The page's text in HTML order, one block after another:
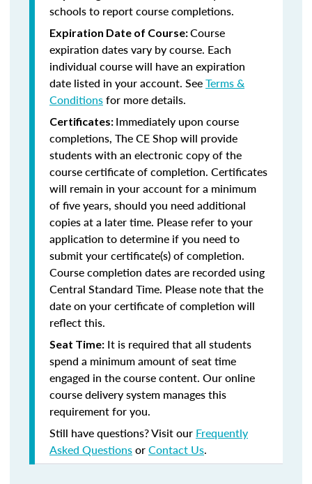
schools to report course completions.
Expiration Date of Course:Course
expiration dates vary by course. Each
individual course will have an expiration
date listed in your account. SeeTerms &
Conditionsfor more details.
Certificates: Immediately upon course
completions, The CE Shop will provide
students with an electronic copy of the
course certificate of completion. Certificates
will remain in your account for a minimum
of five years, should you need additional
copies at a later time. Please refer to your
application to determine if you need to
submit your certificate(s) of completion.
Course completion dates are recorded using
Central Standard Time. Please note that the
date on your certificate of completion will
reflect this.
Seat Time: It is required that all students
spend a minimum amount of seat time
engaged in the course content. Our online
course delivery system manages this
requirement for you.
Still have questions? Visit our Frequently
Asked QuestionsorContact Us.